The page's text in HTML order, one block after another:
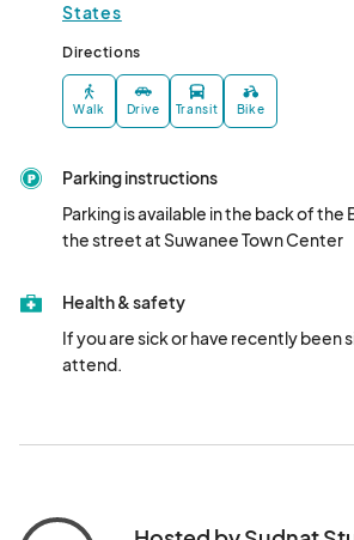
States
Directions
Walk Drive Transit Bike
Parking instructions
Parking is available in the back of the
the street at Suwanee Town Center
Health & safety
If you are sick or have recently been
attend.